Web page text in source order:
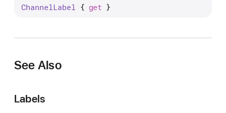
ChannelLabel { get }
See Also
Labels